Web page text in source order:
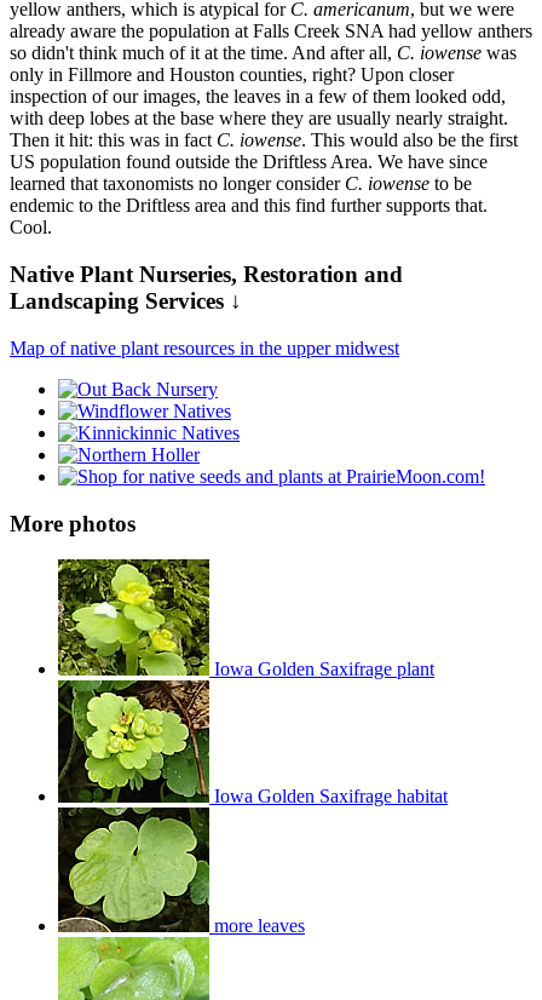
yellow anthers, which is atypical for C. americanum, but we were
already aware the population at Falls Creek SNA had yellow anthers
so didn't think much of it at the time. And after all, C. iowense was
only in Fillmore and Houston counties, right? Upon closer
inspection of our images, the leaves in a few of them looked odd,
with deep lobes at the base where they are usually nearly straight.
Then it hit: this was in fact C. iowense. This would also be the first
US population found outside the Driftless Area. We have since
learned that taxonomists no longer consider C. iowense to be
endemic to the Driftless area and this find further supports that.
Cool.
Native Plant Nurseries, Restoration and
Landscaping Services ↓
Map of native plant resources in the upper midwest
More photos
Iowa Golden Saxifrage plant
Iowa Golden Saxifrage habitat
more leaves